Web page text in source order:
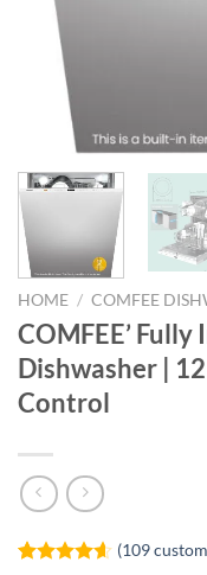
HOME / COMFEE
COMFEE’
Dishwasher |
Control
(109